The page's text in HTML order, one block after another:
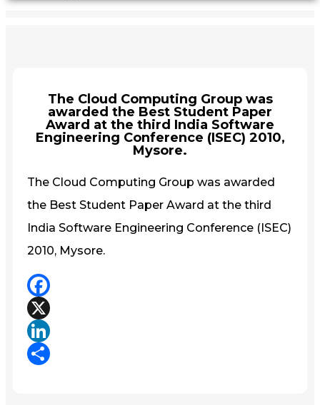
The Cloud Computing Group was
awarded the Best Student Paper
Award at the third India Software
Engineering Conference (ISEC) 2010,
Mysore.
The Cloud Computing Group was awarded
the Best Student Paper Award at the third
India Software Engineering Conference (ISEC)
2010, Mysore.
Facebook
X
LinkedIn